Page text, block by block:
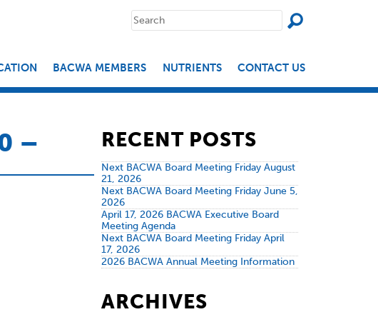
Search
for:
BACWA MEMBERS NUTRIENTS CONTACT US
–
RECENT POSTS
Next BACWA Board Meeting Friday August
21, 2026
Next BACWA Board Meeting Friday June 5,
2026
April 17, 2026 BACWA Executive Board
Meeting Agenda
Next BACWA Board Meeting Friday April
17, 2026
2026 BACWA Annual Meeting Information
ARCHIVES